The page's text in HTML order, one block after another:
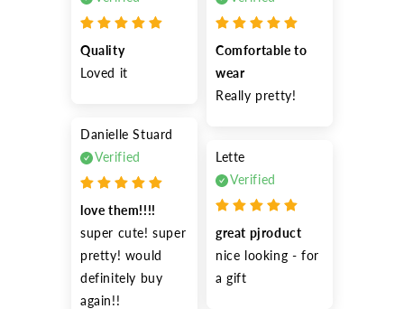
Quality
Loved it
Comfortable to
wear
Really pretty!
Danielle Stuard
Verified
love them!!!!
super cute! super
pretty! would
definitely buy
again!!
Lette
Verified
great pjroduct
nice looking - for
a gift